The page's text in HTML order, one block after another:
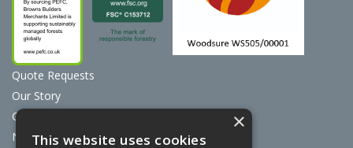
Quote Requests
Our Story
Contact Us
News
×
This website uses cookies